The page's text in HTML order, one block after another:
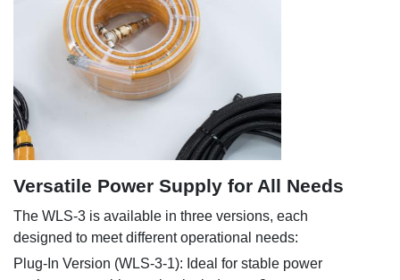
Versatile Power Supply for All Needs
The WLS-3 is available in three versions, each
designed to meet different operational needs:
Plug-In Version (WLS-3-1): Ideal for stable power